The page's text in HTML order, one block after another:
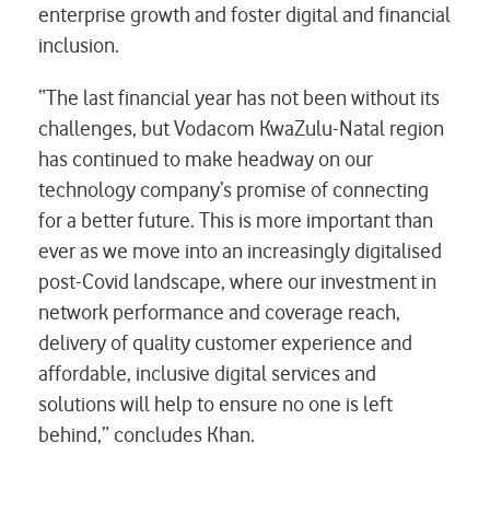
enterprise growth and foster digital and financial
inclusion.
“The last financial year has not been without its
challenges, but Vodacom KwaZulu-Natal region
has continued to make headway on our
technology company’s promise of connecting
for a better future. This is more important than
ever as we move into an increasingly digitalised
post-Covid landscape, where our investment in
network performance and coverage reach,
delivery of quality customer experience and
affordable, inclusive digital services and
solutions will help to ensure no one is left
behind,” concludes Khan.